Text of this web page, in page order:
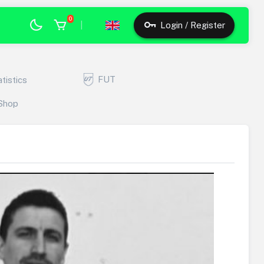
0
Login / Register
FUT